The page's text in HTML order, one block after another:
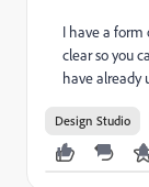
I have a form
clear so you
have already
Design Studio